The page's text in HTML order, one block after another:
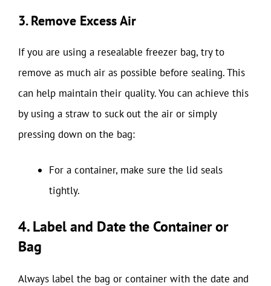
3. Remove Excess Air
If you are using a resealable freezer bag, try to
remove as much air as possible before sealing. This
can help maintain their quality. You can achieve this
by using a straw to suck out the air or simply
pressing down on the bag:
For a container, make sure the lid seals
tightly.
4. Label and Date the Container or
Bag
Always label the bag or container with the date and